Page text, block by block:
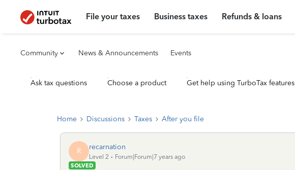
File your taxes Business taxes Refunds & loans
Community News & Announcements Events
Ask tax questions Choose a product Get help using TurboTax features
Home Discussions Taxes After you file
R recarnation
Level 2
Forum|Forum|7 years ago
SOLVED